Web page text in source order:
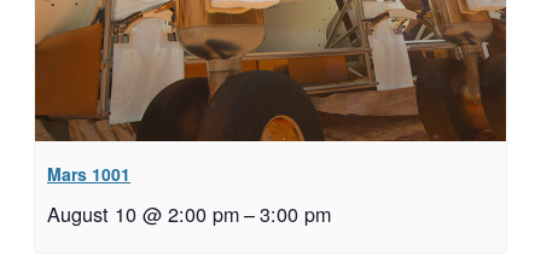
Mars 1001
August 10 @ 2:00 pm–3:00 pm